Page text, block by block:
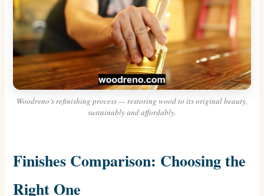
Woodreno’s refinishing process — restoring wood to its original beauty,
sustainably and affordably.
Finishes Comparison: Choosing the
Right One